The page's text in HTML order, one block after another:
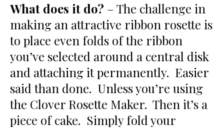
What does it do? – The challenge in
making an attractive ribbon rosette is
to place even folds of the ribbon
you’ve selected around a central disk
and attaching it permanently. Easier
said than done. Unless you’re using
the Clover Rosette Maker. Then it’s a
piece of cake. Simply fold your